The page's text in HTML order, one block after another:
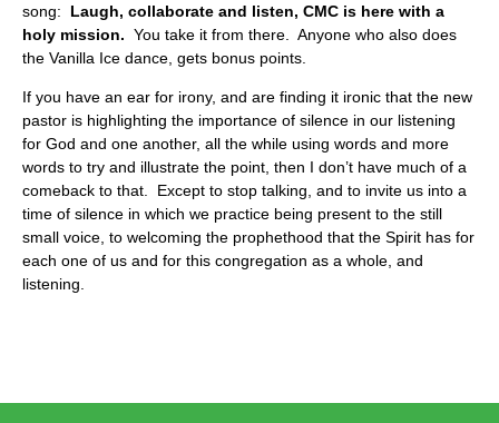
song: Laugh, collaborate and listen, CMC is here with a
holy mission. You take it from there. Anyone who also does
the Vanilla Ice dance, gets bonus points.
If you have an ear for irony, and are finding it ironic that the new
pastor is highlighting the importance of silence in our listening
for God and one another, all the while using words and more
words to try and illustrate the point, then I don’t have much of a
comeback to that. Except to stop talking, and to invite us into a
time of silence in which we practice being present to the still
small voice, to welcoming the prophethood that the Spirit has for
each one of us and for this congregation as a whole, and
listening.